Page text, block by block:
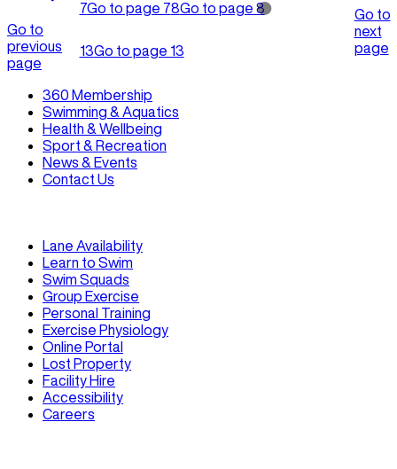
Go to
previous
page
7Go to page 78Go to page 8
13Go to page 13
Go to
next
page
360 Membership
Swimming & Aquatics
Health & Wellbeing
Sport & Recreation
News & Events
Contact Us
Lane Availability
Learn to Swim
Swim Squads
Group Exercise
Personal Training
Exercise Physiology
Online Portal
Lost Property
Facility Hire
Accessibility
Careers